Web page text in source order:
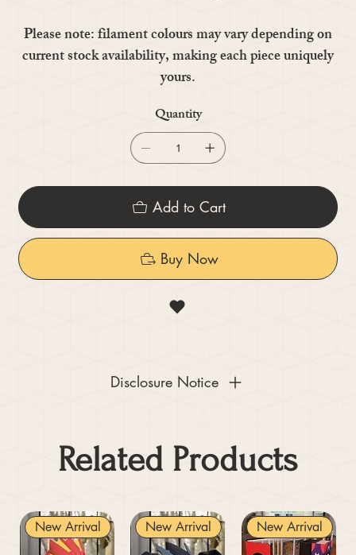
Please note: filament colours may vary depending on
current stock availability, making each piece uniquely
yours.
Quantity
Add to Cart
Buy Now
Disclosure Notice
Related Products
New Arrival New Arrival New Arrival